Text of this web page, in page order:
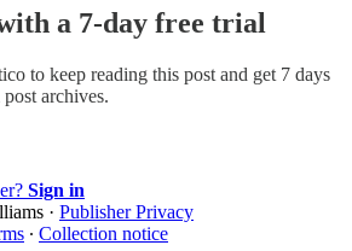
a 7-day free trial
to keep reading this post and get 7 days
archives.
Sign in
· Publisher Privacy
∙ Collection notice